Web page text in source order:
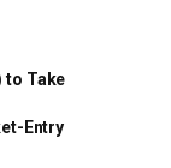
to Take
Entry